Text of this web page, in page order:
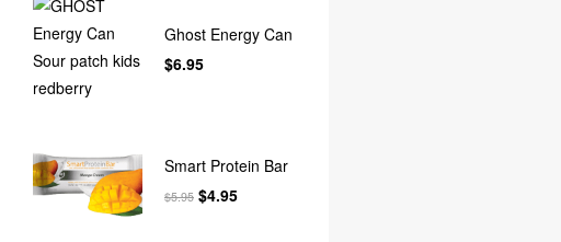
Ghost Energy Can
$6.95
Smart Protein Bar
$5.95 $4.95